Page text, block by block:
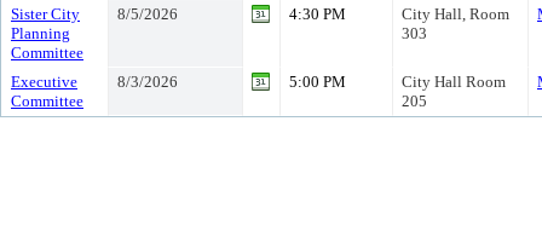
Sister City
Planning
Committee
8/5/2026 4:30 PM
City Hall, Room
303
Executive
Committee
8/3/2026 5:00 PM
City Hall Room
205